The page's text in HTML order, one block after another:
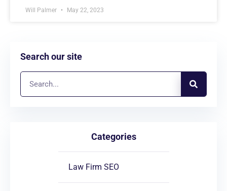
Will Palmer May 22, 2023
Search our site
Categories
Law Firm SEO